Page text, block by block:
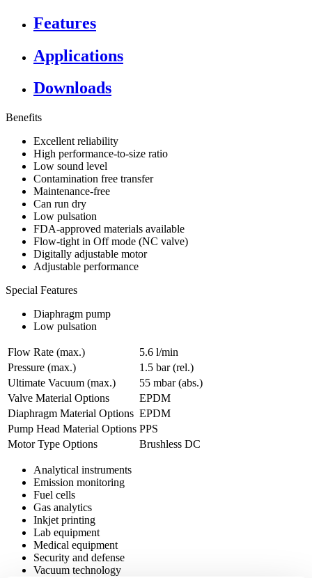
Features
Applications
Downloads
Benefits
Excellent reliability
High performance-to-size ratio
Low sound level
Contamination free transfer
Maintenance-free
Can run dry
Low pulsation
FDA-approved materials available
Flow-tight in Off mode (NC valve)
Digitally adjustable motor
Adjustable performance
Special Features
Diaphragm pump
Low pulsation
Flow Rate (max.)
5.6 l/min
Pressure (max.)
1.5 bar (rel.)
Ultimate Vacuum (max.)
55 mbar (abs.)
Valve Material Options
EPDM
Diaphragm Material Options EPDM
Pump Head Material Options PPS
Motor Type Options
Brushless DC
Analytical instruments
Emission monitoring
Fuel cells
Gas analytics
Inkjet printing
Lab equipment
Medical equipment
Security and defense
Vacuum technology